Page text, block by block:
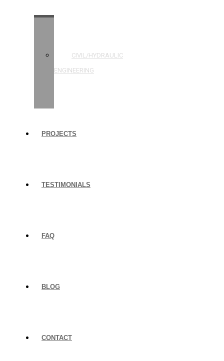
CIVIL/HYDRAULIC
ENGINEERING
PROJECTS
TESTIMONIALS
FAQ
BLOG
CONTACT